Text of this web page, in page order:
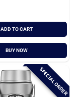
ADD TO CART
BUY NOW
SPECIAL ORDER